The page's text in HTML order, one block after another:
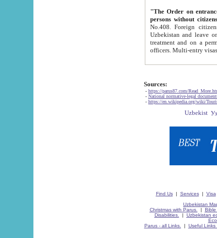
"The Order on entrance to
persons without
No.408. Foreign citizens, including citizens from CIS
Uzbekistan and leave on the reasons of private and business affairs, as tourists, for rest, study, work,
treatment and on a permanent
Sources:
- https://parus87.com/
- National normative-legal
- https://en.wikipedia.org/wiki/
Find Us| Services| Visa
Uzbekistan
Christmas with Parus.
| Bible
Disabilities.
| Uzbekistan
Parus - all Links.
| Useful Links